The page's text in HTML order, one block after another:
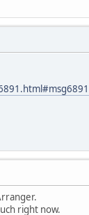
right now.